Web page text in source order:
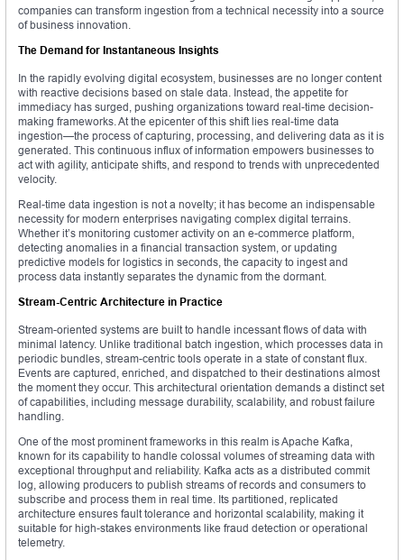
companies can transform ingestion from a technical necessity into a source
of business innovation.
The Demand for Instantaneous Insights
In the rapidly evolving digital ecosystem, businesses are no longer content
with reactive decisions based on stale data. Instead, the appetite for
immediacy has surged, pushing organizations toward real-time decision-
making frameworks. At the epicenter of this shift lies real-time data
ingestion—the process of capturing, processing, and delivering data as it is
generated. This continuous influx of information empowers businesses to
act with agility, anticipate shifts, and respond to trends with unprecedented
velocity.
Real-time data ingestion is not a novelty; it has become an indispensable
necessity for modern enterprises navigating complex digital terrains.
Whether it’s monitoring customer activity on an e-commerce platform,
detecting anomalies in a financial transaction system, or updating
predictive models for logistics in seconds, the capacity to ingest and
process data instantly separates the dynamic from the dormant.
Stream-Centric Architecture in Practice
Stream-oriented systems are built to handle incessant flows of data with
minimal latency. Unlike traditional batch ingestion, which processes data in
periodic bundles, stream-centric tools operate in a state of constant flux.
Events are captured, enriched, and dispatched to their destinations almost
the moment they occur. This architectural orientation demands a distinct set
of capabilities, including message durability, scalability, and robust failure
handling.
One of the most prominent frameworks in this realm is Apache Kafka,
known for its capability to handle colossal volumes of streaming data with
exceptional throughput and reliability. Kafka acts as a distributed commit
log, allowing producers to publish streams of records and consumers to
subscribe and process them in real time. Its partitioned, replicated
architecture ensures fault tolerance and horizontal scalability, making it
suitable for high-stakes environments like fraud detection or operational
telemetry.